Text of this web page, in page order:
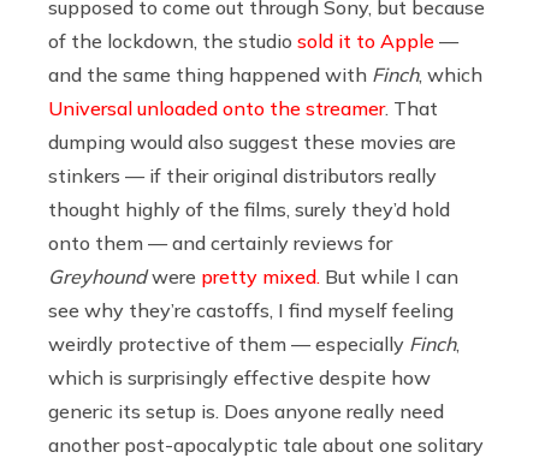
supposed to come out through Sony, but because
of the lockdown, the studio sold it to Apple —
and the same thing happened with Finch, which
Universal unloaded onto the streamer. That
dumping would also suggest these movies are
stinkers — if their original distributors really
thought highly of the films, surely they’d hold
onto them — and certainly reviews for
Greyhoundwere pretty mixed. But while I can
see why they’re castoffs, I find myself feeling
weirdly protective of them — especially Finch,
which is surprisingly effective despite how
generic its setup is. Does anyone really need
another post-apocalyptic tale about one solitary